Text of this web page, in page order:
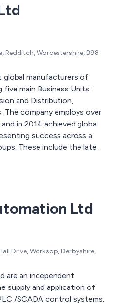
Redditch, Worcestershire, B98
global manufacturers of
main Business Units:
and Distribution,
in 2014 achieved global
success across a
latest
LV control gear,
Ltd
Drive, Worksop, Derbyshire,
are an independent
supply and application of
/SCADA control systems.